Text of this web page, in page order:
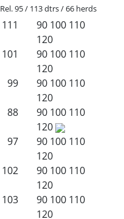
Rel. 95 / 113 dtrs / 66 herds
111 90 100 110
120
101 90 100 110
120
99 90 100 110
120
88 90 100 110
120
97 90 100 110
120
102 90 100 110
120
103 90 100 110
120